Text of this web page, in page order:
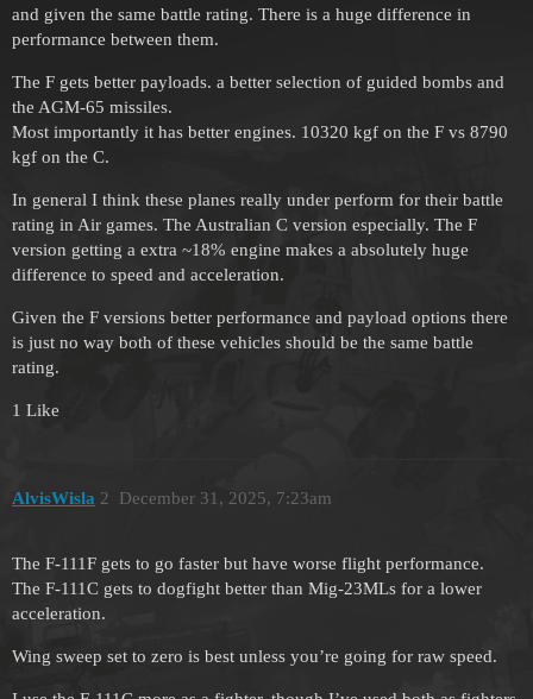
and given the same battle rating. There is a huge difference in
performance between them.
The F gets better payloads. a better selection of guided bombs and
the AGM-65 missiles.
Most importantly it has better engines. 10320 kgf on the F vs 8790
kgf on the C.
In general I think these planes really under perform for their battle
rating in Air games. The Australian C version especially. The F
version getting a extra ~18% engine makes a absolutely huge
difference to speed and acceleration.
Given the F versions better performance and payload options there
is just no way both of these vehicles should be the same battle
rating.
1 Like
AlvisWisla December 31, 2025, 7:23am
2
The F-111F gets to go faster but have worse flight performance.
The F-111C gets to dogfight better than Mig-23MLs for a lower
acceleration.
Wing sweep set to zero is best unless you’re going for raw speed.